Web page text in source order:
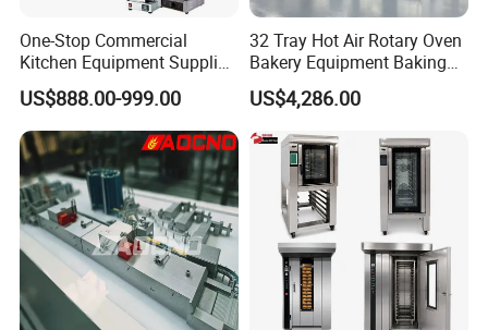
One-Stop Commercial
Kitchen Equipment Supplier
Bakery Equipment, Pizza
Oven, Dough Mixer, Food
Warmer & Custom
Restaurant Project Solution
Catering Equipment
US$888.00-999.00
32 Tray Hot Air Rotary Oven
Bakery Equipment Baking
Oven Bread Machine
US$4,286.00